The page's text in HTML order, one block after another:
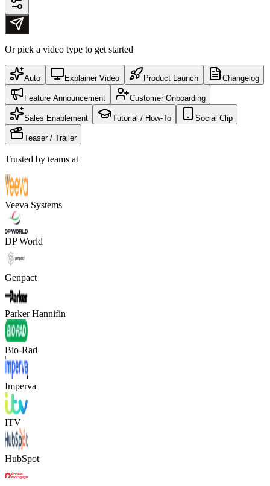
Or pick a video type to get started
Auto Explainer Video Product Launch Changelog
Feature Announcement Customer Onboarding
Sales Enablement Tutorial / How-To Social Clip
Teaser / Trailer
Trusted by teams at
Veeva Systems
DP World
Genpact
Parker Hannifin
Bio-Rad
Imperva
ITV
HubSpot